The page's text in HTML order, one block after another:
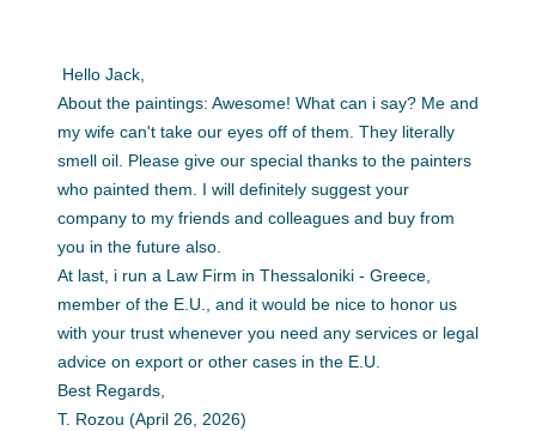
Hello Jack,
About the paintings: Awesome! What can i say? Me and
my wife can't take our eyes off of them. They literally
smell oil. Please give our special thanks to the painters
who painted them. I will definitely suggest your
company to my friends and colleagues and buy from
you in the future also.
At last, i run a Law Firm in Thessaloniki - Greece,
member of the E.U., and it would be nice to honor us
with your trust whenever you need any services or legal
advice on export or other cases in the E.U.
Best Regards,
T. Rozou (April 26, 2026)